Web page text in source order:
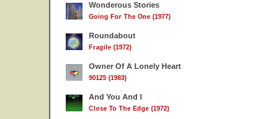
Wonderous Stories
Going For The One (1977)
Roundabout
Fragile (1972)
Owner Of A Lonely Heart
90125 (1983)
And You And I
Close To The Edge (1972)